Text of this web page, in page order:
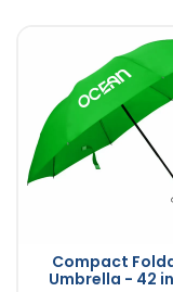
Compact
Umbrella - 42